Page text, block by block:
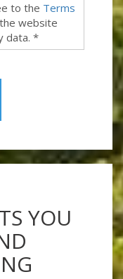
to the Terms
website
data. *
YOU